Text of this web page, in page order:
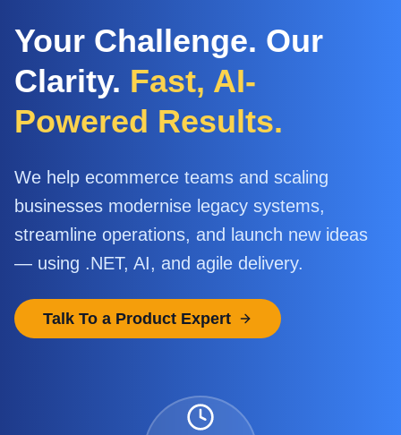
Your Challenge. Our
Clarity. Fast, AI-
Powered Results.
We help ecommerce teams and scaling
businesses modernise legacy systems,
streamline operations, and launch new ideas
— using .NET, AI, and agile delivery.
Talk To a Product Expert